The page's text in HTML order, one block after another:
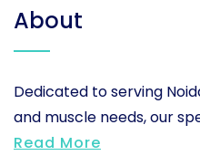
About
Dedicated to serving
and muscle needs, our
Read More